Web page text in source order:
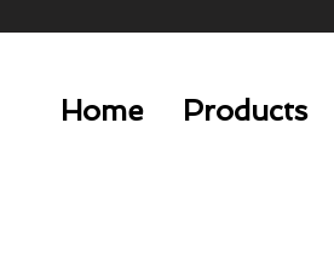
Home Products